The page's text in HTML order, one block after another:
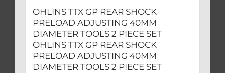
SET
quantity
OHLINS TTX GP REAR SHOCK
PRELOAD ADJUSTING 40MM
DIAMETER TOOLS 2 PIECE SET
OHLINS TTX GP REAR SHOCK
PRELOAD ADJUSTING 40MM
DIAMETER TOOLS 2 PIECE SET